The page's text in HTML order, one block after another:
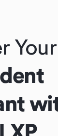
Your